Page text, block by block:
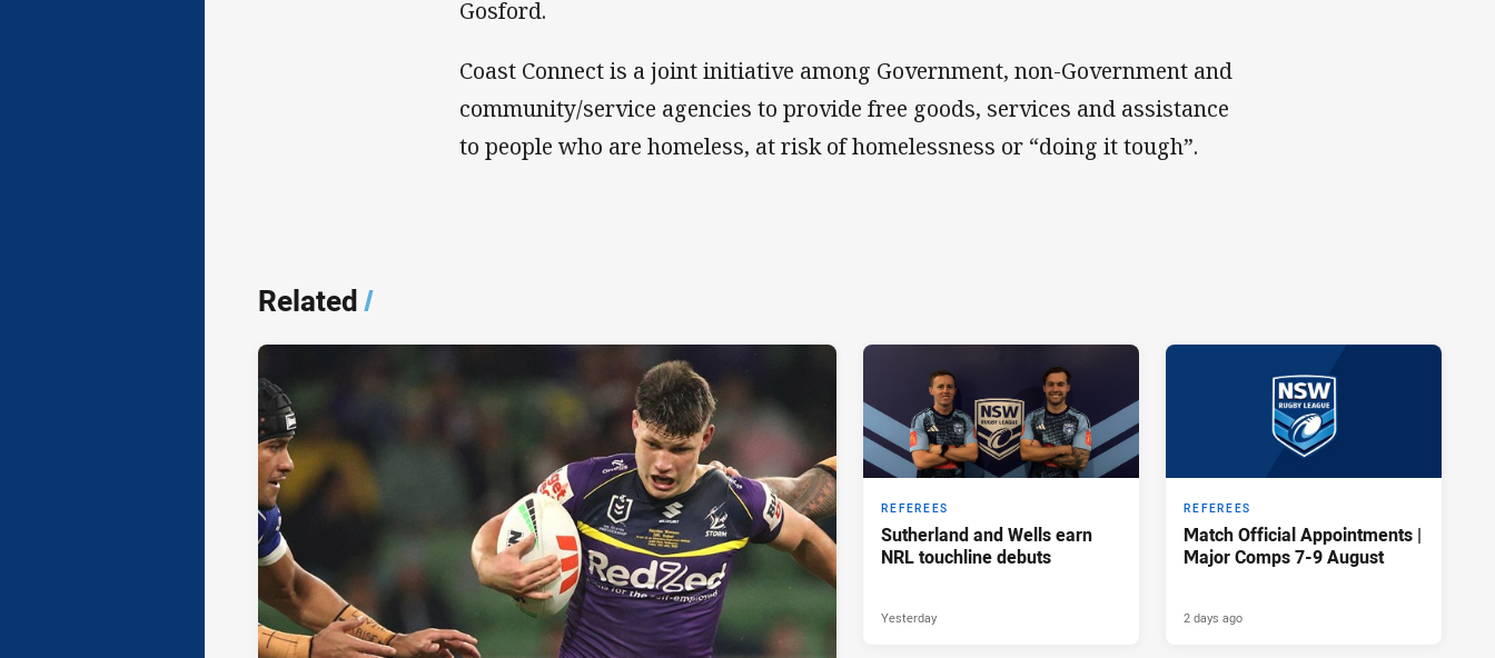
Gosford.
Coast Connect is a joint initiative among Government, non-Government and
community/service agencies to provide free goods, services and assistance
to people who are homeless, at risk of homelessness or “doing it tough”.
Related/
REFEREES
Sutherland and Wells earn
NRL touchline debuts
Yesterday
REFEREES
Match Official Appointments |
Major Comps 7-9 August
2 days ago